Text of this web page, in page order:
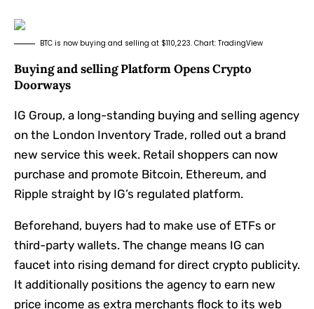
BTC is now buying and selling at $110,223. Chart: TradingView
Buying and selling Platform Opens Crypto
Doorways
IG Group, a long-standing buying and selling agency
on the London Inventory Trade, rolled out a brand
new service this week. Retail shoppers can now
purchase and promote Bitcoin, Ethereum, and
Ripple straight by IG’s regulated platform.
Beforehand, buyers had to make use of ETFs or
third-party wallets. The change means IG can
faucet into rising demand for direct crypto publicity.
It additionally positions the agency to earn new
price income as extra merchants flock to its web